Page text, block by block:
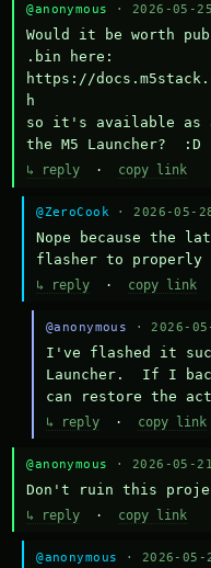
@anonymous · 2026-05-
Would it be worth
.bin here:
https://
h
so it's available as
the M5 Launcher?  :D
↳ reply · copy link
@ZeroCook · 2026-05-
Nope because the
flasher to properly
↳ reply · copy link
@anonymous · 2026-
I've flashed it
Launcher.  If I
can restore the
↳ reply· copy link
@anonymous · 2026-05-
Don't ruin this
↳ reply · copy link
@anonymous · 2026-05-